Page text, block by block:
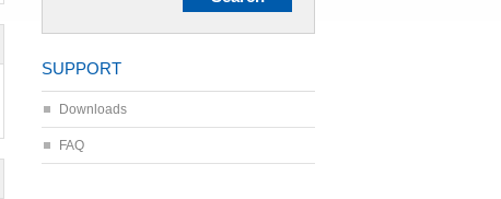
SUPPORT
Downloads
FAQ